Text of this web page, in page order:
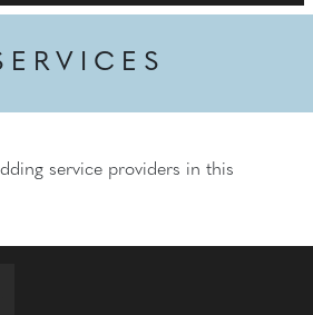
service providers in this